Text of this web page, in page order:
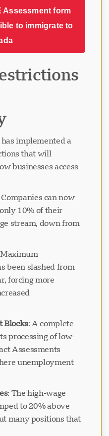
Assessment form
to immigrate to
implemented a
that will
businesses access
Companies can now
10% of their
stream, down from
been slashed from
forcing more
Blocks: A complete
processing of low-
Assessments
unemployment
: The high-wage
to 20% above
many positions that